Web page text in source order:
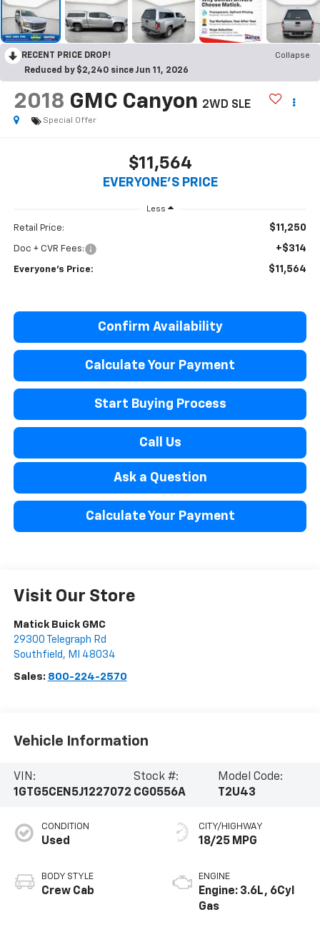
RECENT PRICE DROP!
Collapse
Reduced by $2,240 since Jun 11, 2026
2018 GMC Canyon 2WD SLE
Special Offer
$11,564
EVERYONE'S PRICE
Less
Retail Price: $11,250
Doc + CVR Fees: +$314
Everyone's Price: $11,564
Confirm Availability
Calculate Your Payment
Start Buying Process
Call Us
Ask a Question
Calculate Your Payment
Visit Our Store
Matick Buick GMC
29300 Telegraph Rd
Southfield , MI 48034
Sales: 800-224-2570
Vehicle Information
VIN:
1GTG5CEN5J1227072
Stock #:
CG0556A
Model Code:
T2U43
CONDITION
Used
BODY STYLE
Crew Cab
CITY/HIGHWAY
18/25 MPG
ENGINE
Engine: 3.6L, 6Cyl
Gas